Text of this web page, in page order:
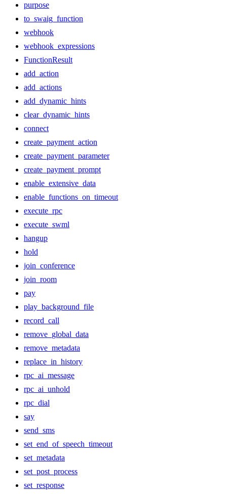
purpose
to_swaig_function
webhook
webhook_expressions
FunctionResult
add_action
add_actions
add_dynamic_hints
clear_dynamic_hints
connect
create_payment_action
create_payment_parameter
create_payment_prompt
enable_extensive_data
enable_functions_on_timeout
execute_rpc
execute_swml
hangup
hold
join_conference
join_room
pay
play_background_file
record_call
remove_global_data
remove_metadata
replace_in_history
rpc_ai_message
rpc_ai_unhold
rpc_dial
say
send_sms
set_end_of_speech_timeout
set_metadata
set_post_process
set_response